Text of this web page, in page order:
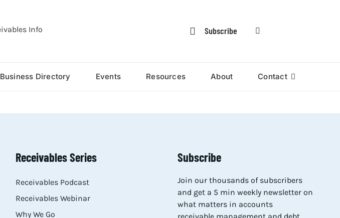
Subscribe
Business Directory Events Resources About Contact
Receivables Series
Receivables Podcast
Receivables Webinar
Why We Go
Subscribe
Join our thousands of subscribers
and get a 5 min weekly newsletter on
what matters in accounts